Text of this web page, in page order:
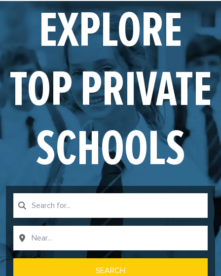
EXPLORE
TOP PRIVATE
SCHOOLS
SEARCH